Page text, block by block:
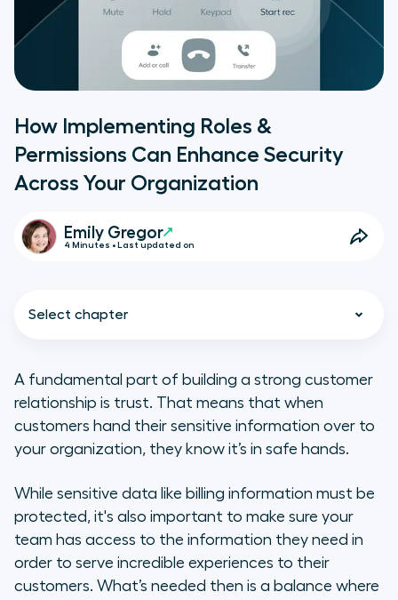
How Implementing Roles &
Permissions Can Enhance Security
Across Your Organization
Emily Gregor
4 Minutes • Last updated on
Select chapter
Why is security important?
work?
A fundamental part of building a strong customer
relationship is trust. That means that when
customers hand their sensitive information over to
your organization, they know it’s in safe hands.
While sensitive data like billing information must be
protected, it's also important to make sure your
team has access to the information they need in
order to serve incredible experiences to their
customers. What’s needed then is a balance where